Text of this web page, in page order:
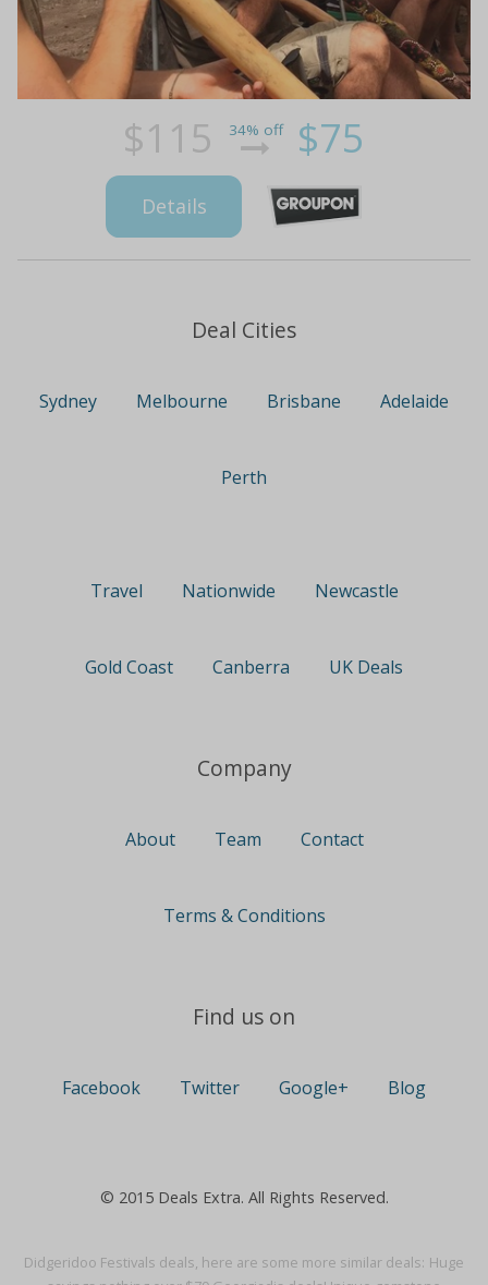
Didgeridoo Festivals deals, here are some more similar deals: Huge
$115 34% off $75
Details
Deal Cities
Sydney Melbourne Brisbane Adelaide
Perth
Travel Nationwide Newcastle
Gold Coast Canberra UK Deals
Company
About Team Contact
Terms & Conditions
Find us on
Facebook Twitter Google+ Blog
© 2015 Deals Extra. All Rights Reserved.